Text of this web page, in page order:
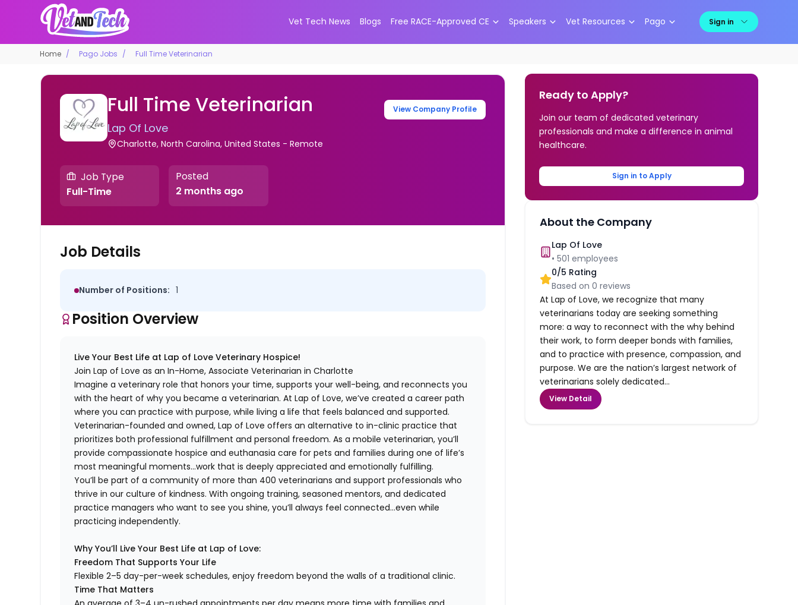
Vet Tech News Blogs Free RACE-Approved CE Speakers Vet Resources Pago Sign in
Home Pago Jobs Full Time Veterinarian
Full Time Veterinarian
Lap Of Love
Charlotte, North Carolina, United States - Remote
View Company Profile
Job Type
Full-Time
Posted
2 months ago
Job Details
Number of Positions: 1
Position Overview
Live Your Best Life at Lap of Love Veterinary Hospice!
Join Lap of Love as an In-Home, Associate Veterinarian in Charlotte
Imagine a veterinary role that honors your time, supports your well-being, and reconnects you
with the heart of why you became a veterinarian. At Lap of Love, we’ve created a career path
where you can practice with purpose, while living a life that feels balanced and supported.
Veterinarian-founded and owned, Lap of Love offers an alternative to in-clinic practice that
prioritizes both professional fulfillment and personal freedom. As a mobile veterinarian, you’ll
provide compassionate hospice and euthanasia care for pets and families during one of life’s
most meaningful moments…work that is deeply appreciated and emotionally fulfilling.
You’ll be part of a community of more than 400 veterinarians and support professionals who
thrive in our culture of kindness. With ongoing training, seasoned mentors, and dedicated
practice managers who want to see you shine, you’ll always feel connected…even while
practicing independently.
Why You’ll Live Your Best Life at Lap of Love:
Freedom That Supports Your Life
Flexible 2–5 day-per-week schedules, enjoy freedom beyond the walls of a traditional clinic.
Time That Matters
Ready to Apply?
Join our team of dedicated veterinary
professionals and make a difference in animal
healthcare.
Sign in to Apply
About the Company
Lap Of Love
•501 employees
0/5 Rating
Based on0 reviews
At Lap of Love, we recognize that many
veterinarians today are seeking something
more: a way to reconnect with the why behind
their work, to form deeper bonds with families,
and to practice with presence, compassion, and
purpose. We are the nation’s largest network of
veterinarians solely dedicated...
View Detail